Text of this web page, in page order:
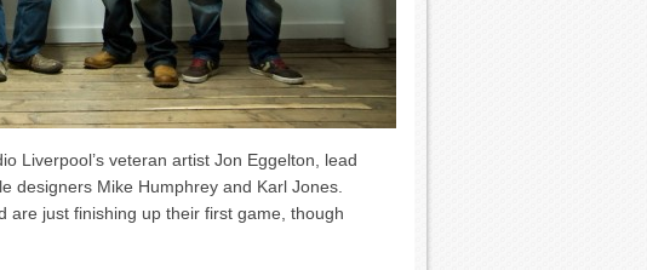
Liverpool’s veteran artist Jon Eggelton, lead
designers Mike Humphrey and Karl Jones.
are just finishing up their first game, though